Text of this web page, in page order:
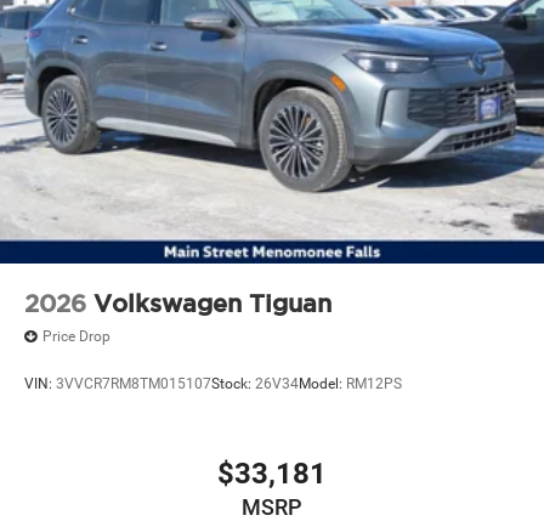
2026 Volkswagen Tiguan
Price Drop
VIN: 3VVCR7RM8TM015107Stock: 26V34Model: RM12PS
$33,181
MSRP